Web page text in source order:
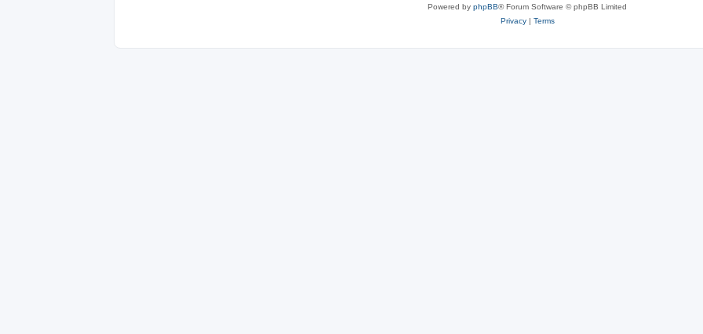
Powered by phpBB® Forum Software © phpBB Limited
Privacy| Terms